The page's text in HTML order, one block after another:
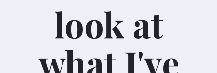
look at
what I've